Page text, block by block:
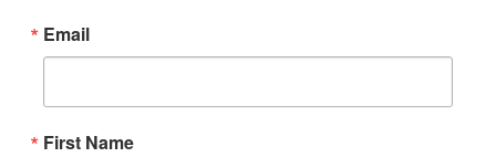
Email
First Name